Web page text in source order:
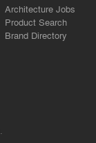
Architecture Jobs
Product Search
Brand Directory